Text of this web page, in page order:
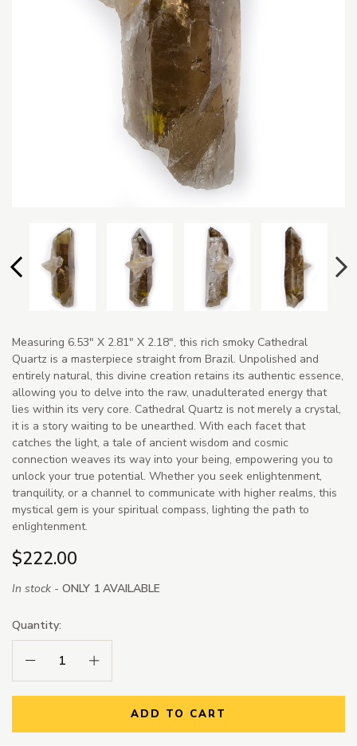
Measuring 6.53" X 2.81" X 2.18", this rich smoky Cathedral
Quartz is a masterpiece straight from Brazil. Unpolished and
entirely natural, this divine creation retains its authentic essence,
allowing you to delve into the raw, unadulterated energy that
lies within its very core. Cathedral Quartz is not merely a crystal,
it is a story waiting to be unearthed. With each facet that
catches the light, a tale of ancient wisdom and cosmic
connection weaves its way into your being, empowering you to
unlock your true potential. Whether you seek enlightenment,
tranquility, or a channel to communicate with higher realms, this
mystical gem is your spiritual compass, lighting the path to
enlightenment.
$222.00
In stock - ONLY 1 AVAILABLE
Quantity:
Decrease Quantity:Increase Quantity:
ADD TO CART